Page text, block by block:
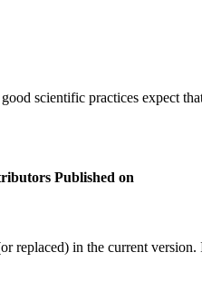
scientific practices expect
Published on
replaced) in the current version.